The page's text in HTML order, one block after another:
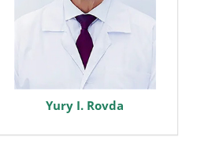
Yury I. Rovda